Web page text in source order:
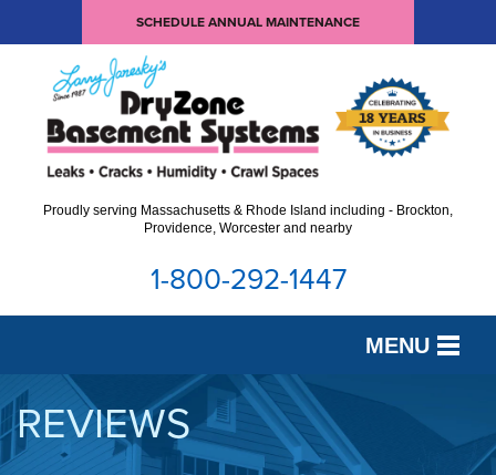
SCHEDULE ANNUAL MAINTENANCE
Proudly serving Massachusetts & Rhode Island including - Brockton,
Providence, Worcester and nearby
1-800-292-1447
MENU
SERVICES
OUR WORK
REVIEWS